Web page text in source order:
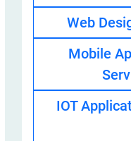
ML Developer
Web
Mobile
IOT